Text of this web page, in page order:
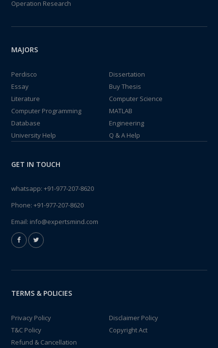
Operation Research
MAJORS
Perdisco
Dissertation
Essay
Buy Thesis
Literature
Computer Science
Computer Programming
MATLAB
Database
Engineering
University Help
Q & A Help
GET IN TOUCH
whatsapp: +91-977-207-8620
Phone: +91-977-207-8620
Email: info@expertsmind.com
TERMS & POLICIES
Privacy Policy
Disclaimer Policy
T&C Policy
Copyright Act
Refund & Cancellation